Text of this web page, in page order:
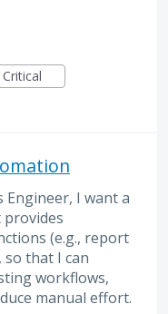
Critical
Engineer, I want a
provides
(e.g., report
that I can
workflows,
manual effort.